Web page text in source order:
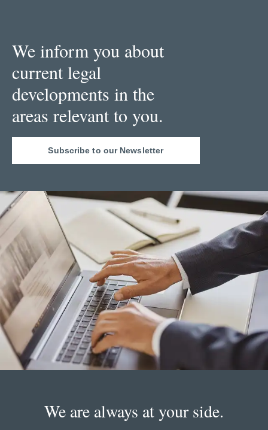
We inform you about
current legal
developments in the
areas relevant to you.
Subscribe to our Newsletter
We are always at your side.